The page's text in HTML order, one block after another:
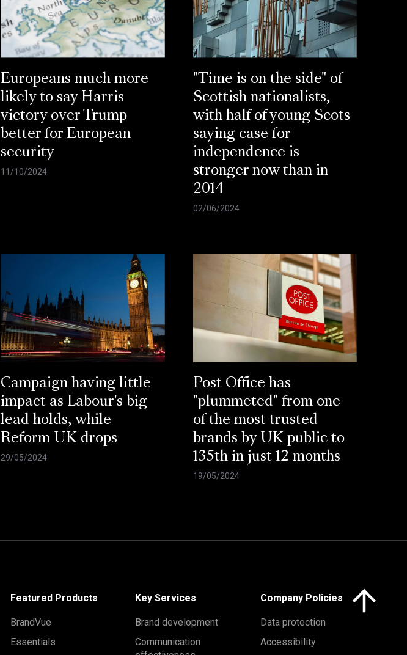
Europeans much more
likely to say Harris
victory over Trump
better for European
security
11/10/2024
"Time is on the side" of
Scottish nationalists,
with half of young Scots
saying case for
independence is
stronger now than in
2014
02/06/2024
Campaign having little
impact as Labour's big
lead holds, while
Reform UK drops
29/05/2024
Post Office has
"plummeted" from one
of the most trusted
brands by UK public to
135th in just 12 months
19/05/2024
Featured Products
BrandVue
Essentials
Key Services
Brand development
Communication
Company Policies
Data protection
Accessibility
Click here to